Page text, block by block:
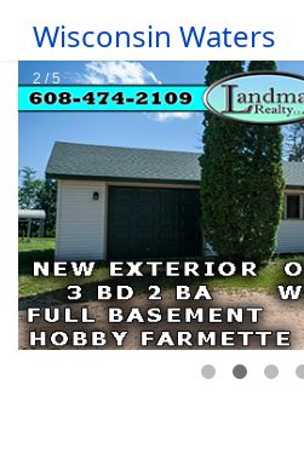
Wisconsin Waters